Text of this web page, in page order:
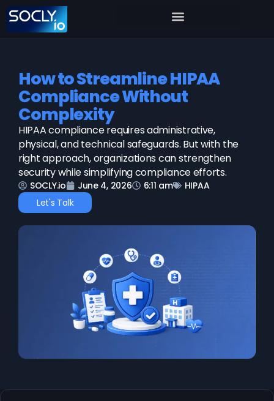
How to Streamline HIPAA
Compliance Without
Complexity
HIPAA compliance requires administrative,
physical, and technical safeguards. But with the
right approach, organizations can strengthen
security while simplifying compliance efforts.
SOCLY.io June 4, 2026 6:11 am
HIPAA
Let's Talk